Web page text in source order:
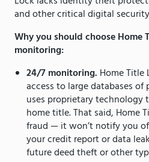
and other critical digital
Why you should choose Home
monitoring:
24/7 monitoring. Home Title
access to large databases of
uses proprietary
home title. That said, Home
fraud — it won’t notify you
your credit report or data
future deed theft or other